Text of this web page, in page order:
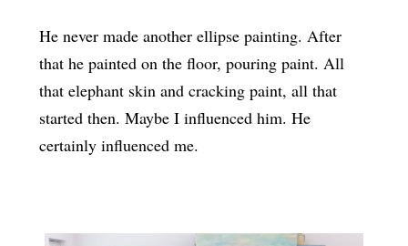
He never made another ellipse painting. After
that he painted on the floor, pouring paint. All
that elephant skin and cracking paint, all that
started then. Maybe I influenced him. He
certainly influenced me.